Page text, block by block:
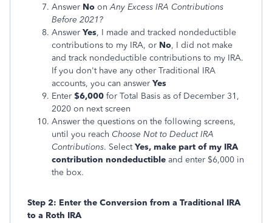
Answer No onAny Excess IRA Contributions
Before 2021?
Answer Yes, I made and tracked nondeductible
contributions to my IRA, or No, I did not make
and track nondeductible contributions to my IRA.
If you don't have any other Traditional IRA
accounts, you can answer Yes
Enter $6,000 for Total Basis as of December 31,
2020 on next screen
Answer the questions on the following screens,
until you reach Choose Not to Deduct IRA
Contributions. SelectYes, make part of my IRA
contribution nondeductible and enter $6,000 in
the box.
Step 2: Enter the Conversion from a Traditional IRA
to a Roth IRA